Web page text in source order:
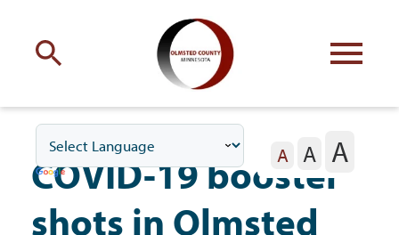
with Olmsted County
Your county commissionersA A A
COVID-19 booster
shots in Olmsted